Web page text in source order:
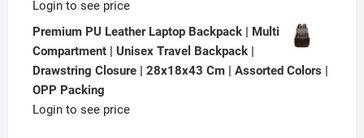
Login to see price
Premium PU Leather Laptop Backpack | Multi
Compartment | Unisex Travel Backpack |
Drawstring Closure | 28x18x43 Cm | Assorted Colors |
OPP Packing
Login to see price